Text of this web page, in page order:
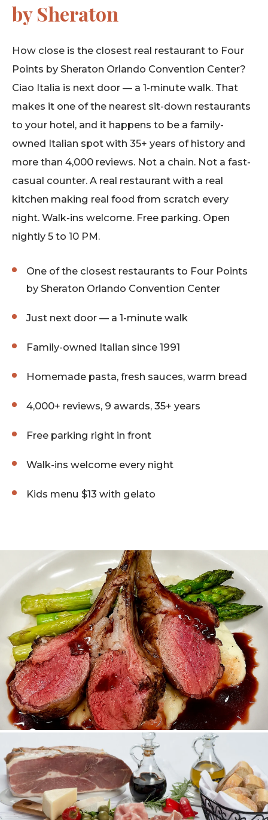
by Sheraton
How close is the closest real restaurant to Four
Points by Sheraton Orlando Convention Center?
Ciao Italia is next door — a 1-minute walk. That
makes it one of the nearest sit-down restaurants
to your hotel, and it happens to be a family-
owned Italian spot with 35+ years of history and
more than 4,000 reviews. Not a chain. Not a fast-
casual counter. A real restaurant with a real
kitchen making real food from scratch every
night. Walk-ins welcome. Free parking. Open
nightly 5 to 10 PM.
One of the closest restaurants to Four Points
by Sheraton Orlando Convention Center
Just next door — a 1-minute walk
Family-owned Italian since 1991
Homemade pasta, fresh sauces, warm bread
4,000+ reviews, 9 awards, 35+ years
Free parking right in front
Walk-ins welcome every night
Kids menu $13 with gelato